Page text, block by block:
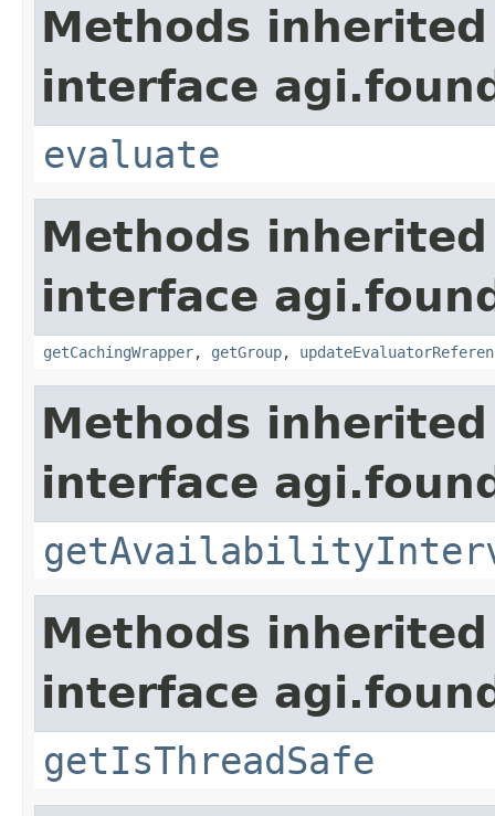
Methods
interface
evaluate
Methods
interface
getCachingWrapper, getGroup,
Methods
interface
Methods
interface
getIsThreadSafe